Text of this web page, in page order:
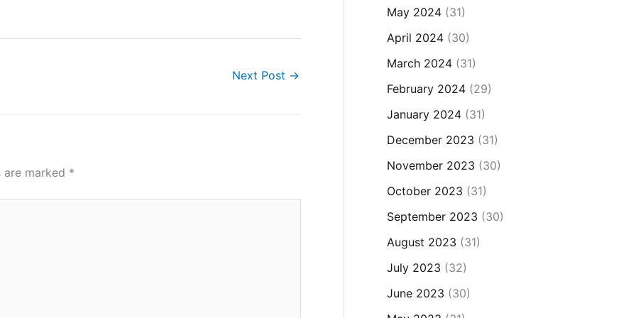
Next Post →
are marked *
May 2024(31)
April 2024(30)
March 2024(31)
February 2024(29)
January 2024(31)
December 2023 (31)
November 2023 (30)
October 2023 (31)
September 2023 (30)
August 2023 (31)
July 2023 (32)
June 2023 (30)